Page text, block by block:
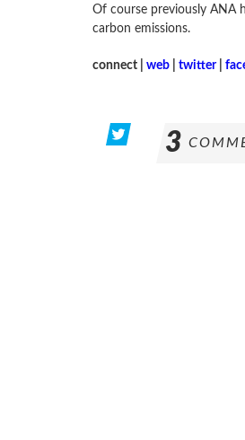
Of course previously ANA
carbon emissions.
connect | web| twitter|
3